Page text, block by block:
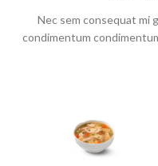
Nec sem consequat mi
condimentum